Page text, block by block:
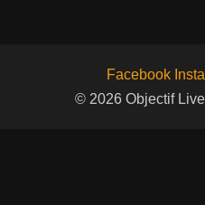
Facebook
© 2026 Objectif